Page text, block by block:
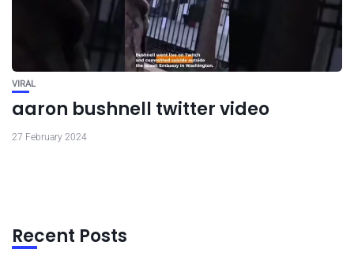
VIRAL
aaron bushnell twitter video
27 February 2024
Recent Posts